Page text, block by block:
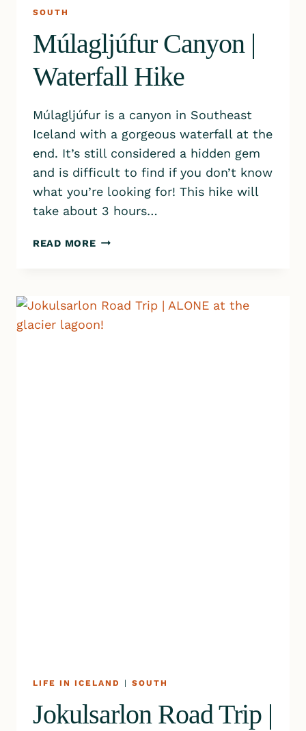
SOUTH
Múlagljúfur Canyon |
Waterfall Hike
Múlagljúfur is a canyon in Southeast
Iceland with a gorgeous waterfall at the
end. It’s still considered a hidden gem
and is difficult to find if you don’t know
what you’re looking for! This hike will
take about 3 hours…
READ MOREMÚLAGLJÚFUR
HIKE
LIFE IN ICELAND | SOUTH
Jokulsarlon Road Trip |